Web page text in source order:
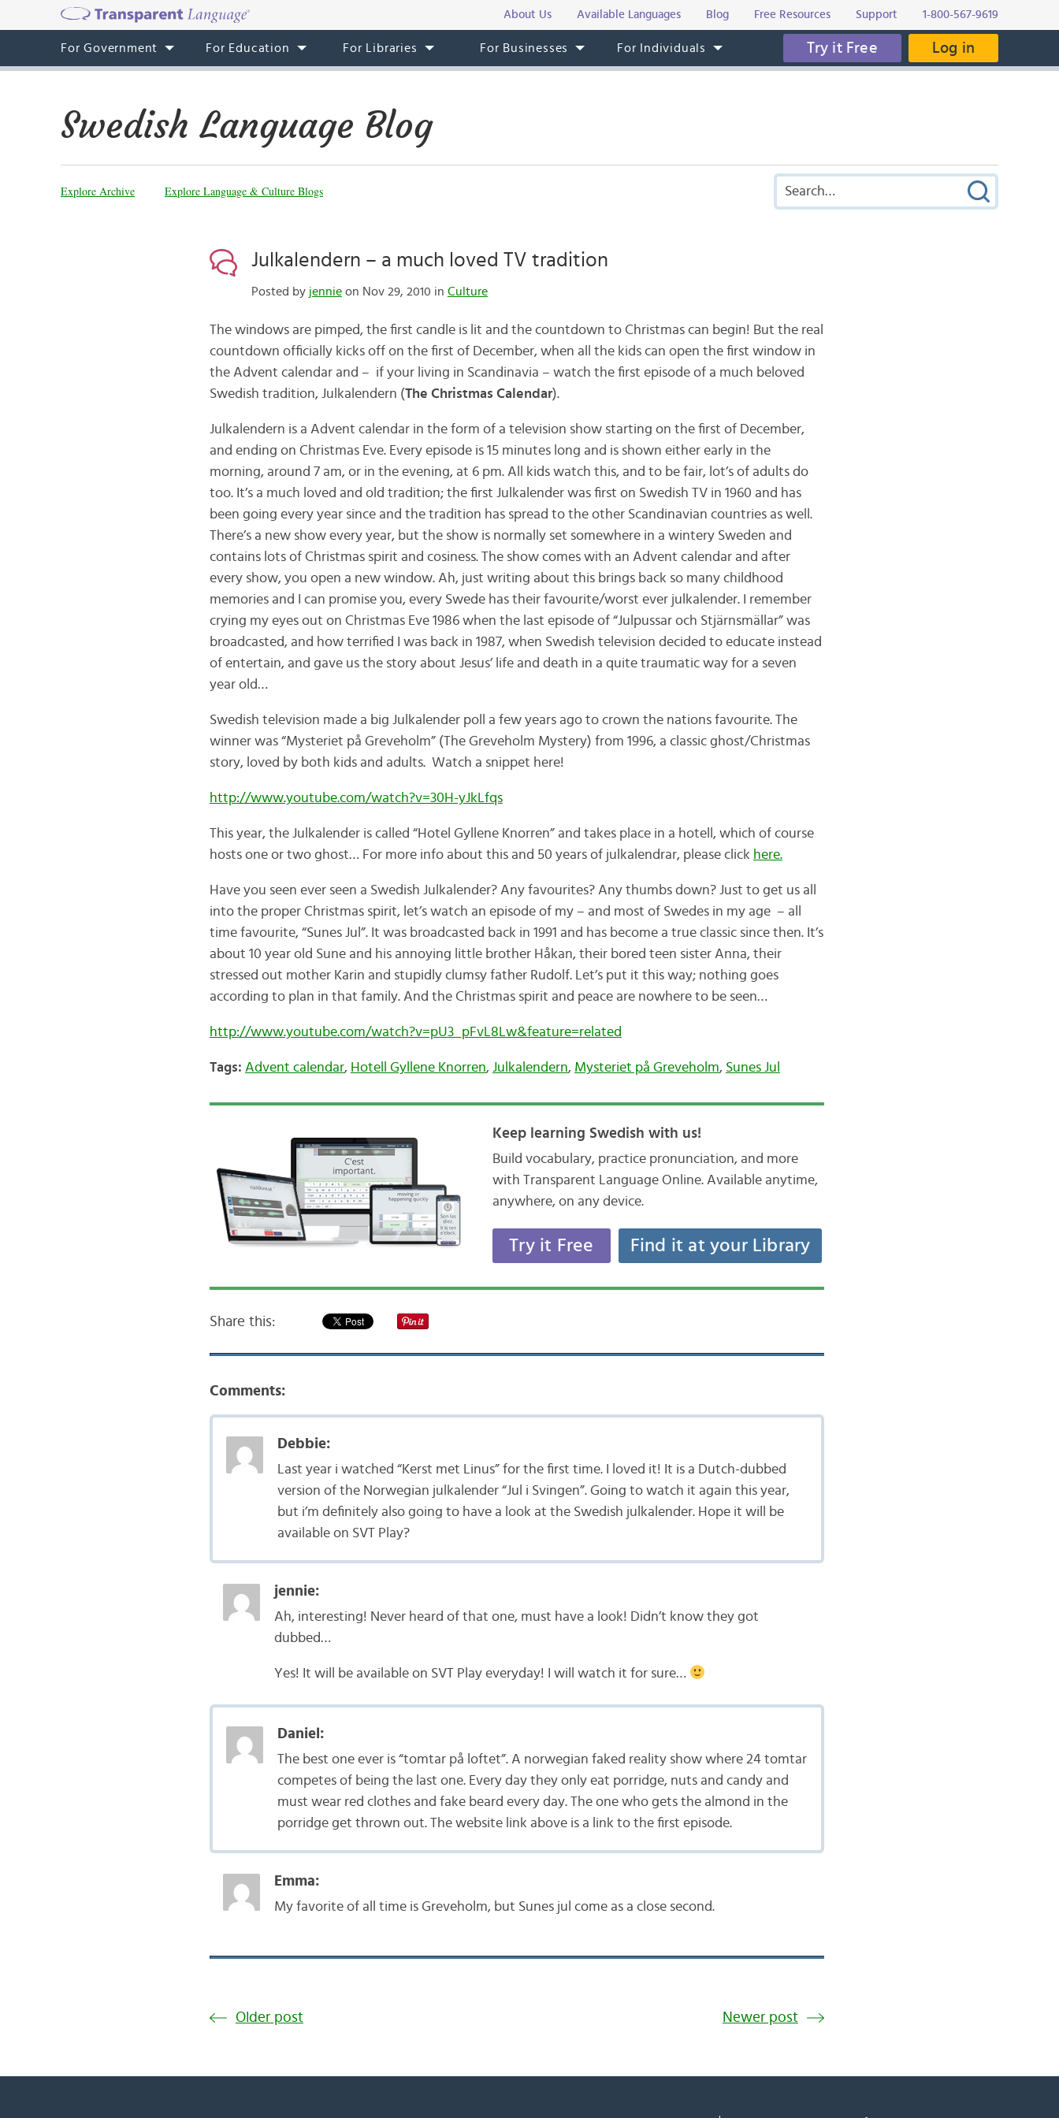
About Us Available Languages Blog Free Resources Support 1-800-567-9619
For Government For Education For Libraries For Businesses For Individuals Try it Free Log in
Swedish Language Blog
Explore Archive Explore Language & Culture Blogs
Julkalendern – a much loved TV tradition
Posted by jennieon Nov 29, 2010 in Culture
The windows are pimped, the first candle is lit and the countdown to Christmas can begin! But the real
countdown officially kicks off on the first of December, when all the kids can open the first window in
the Advent calendar and – if your living in Scandinavia – watch the first episode of a much beloved
Swedish tradition, Julkalendern (The Christmas Calendar).
Julkalendern is a Advent calendar in the form of a television show starting on the first of December,
and ending on Christmas Eve. Every episode is 15 minutes long and is shown either early in the
morning, around 7 am, or in the evening, at 6 pm. All kids watch this, and to be fair, lot’s of adults do
too. It’s a much loved and old tradition; the first Julkalender was first on Swedish TV in 1960 and has
been going every year since and the tradition has spread to the other Scandinavian countries as well.
There’s a new show every year, but the show is normally set somewhere in a wintery Sweden and
contains lots of Christmas spirit and cosiness. The show comes with an Advent calendar and after
every show, you open a new window. Ah, just writing about this brings back so many childhood
memories and I can promise you, every Swede has their favourite/worst ever julkalender. I remember
crying my eyes out on Christmas Eve 1986 when the last episode of “Julpussar och Stjärnsmällar” was
broadcasted, and how terrified I was back in 1987, when Swedish television decided to educate instead
of entertain, and gave us the story about Jesus’ life and death in a quite traumatic way for a seven
year old…
Swedish television made a big Julkalender poll a few years ago to crown the nations favourite. The
winner was “Mysteriet på Greveholm” (The Greveholm Mystery) from 1996, a classic ghost/Christmas
story, loved by both kids and adults. Watch a snippet here!
http://www.youtube.com/watch?v=30H-yJkLfqs
This year, the Julkalender is called “Hotel Gyllene Knorren” and takes place in a hotell, which of course
hosts one or two ghost… For more info about this and 50 years of julkalendrar, please click here.
Have you seen ever seen a Swedish Julkalender? Any favourites? Any thumbs down? Just to get us all
into the proper Christmas spirit, let’s watch an episode of my – and most of Swedes in my age – all
time favourite, “Sunes Jul”. It was broadcasted back in 1991 and has become a true classic since then. It’s
about 10 year old Sune and his annoying little brother Håkan, their bored teen sister Anna, their
stressed out mother Karin and stupidly clumsy father Rudolf. Let’s put it this way; nothing goes
according to plan in that family. And the Christmas spirit and peace are nowhere to be seen…
http://www.youtube.com/watch?v=pU3_pFvL8Lw&feature=related
Tags: Advent calendar, Hotell Gyllene Knorren, Julkalendern, Mysteriet på Greveholm, Sunes Jul
Keep learning Swedish with us!
Build vocabulary, practice pronunciation, and more
with Transparent Language Online. Available anytime,
anywhere, on any device.
Try it Free Find it at your Library
Share this:
Comments:
Debbie:
Last year i watched “Kerst met Linus” for the first time. I loved it! It is a Dutch-dubbed
version of the Norwegian julkalender “Jul i Svingen”. Going to watch it again this year,
but i’m definitely also going to have a look at the Swedish julkalender. Hope it will be
available on SVT Play?
jennie:
Ah, interesting! Never heard of that one, must have a look! Didn’t know they got
dubbed…
Yes! It will be available on SVT Play everyday! I will watch it for sure…
Daniel:
The best one ever is “tomtar på loftet”. A norwegian faked reality show where 24 tomtar
competes of being the last one. Every day they only eat porridge, nuts and candy and
must wear red clothes and fake beard every day. The one who gets the almond in the
porridge get thrown out. The website link above is a link to the first episode.
Emma:
My favorite of all time is Greveholm, but Sunes jul come as a close second.
Older post Newer post